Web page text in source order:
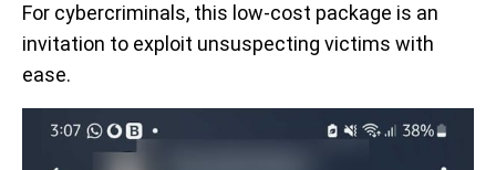
For cybercriminals, this low-cost package is an
invitation to exploit unsuspecting victims with
ease.